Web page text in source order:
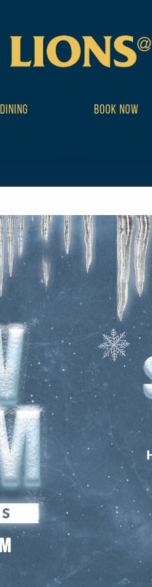
DINING BOOK NOW